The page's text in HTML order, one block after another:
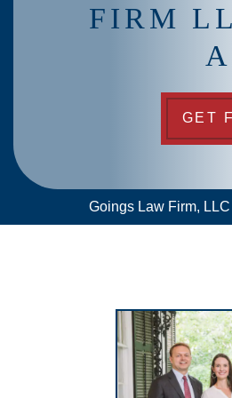
FIRM
GET
Goings Law Firm, LLC